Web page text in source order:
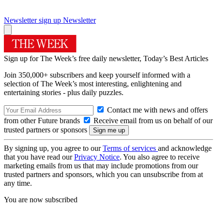
Newsletter sign up Newsletter
Sign up for The Week’s free daily newsletter, Today’s Best Articles
Join 350,000+ subscribers and keep yourself informed with a
selection of The Week’s most interesting, enlightening and
entertaining stories - plus daily puzzles.
Contact me with news and offers
from other Future brands
Receive email from us on behalf of our
trusted partners or sponsors
By signing up, you agree to ourTerms of services and acknowledge
that you have read ourPrivacy Notice. You also agree to receive
marketing emails from us that may include promotions from our
trusted partners and sponsors, which you can unsubscribe from at
any time.
You are now subscribed